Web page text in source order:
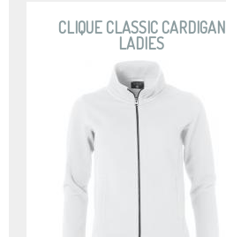
CLIQUE CLASSIC CARDIGAN
LADIES